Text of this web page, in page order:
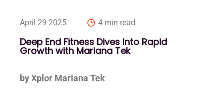
April 29 2025 4 min read
Deep End Fitness Dives Into Rapid
Growth with Mariana Tek
by Xplor Mariana Tek